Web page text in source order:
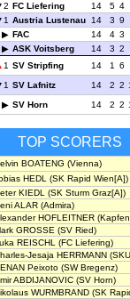
2 FC Liefering 14 5 4
1 Austria Lustenau 14 3 9
FAC 14 4 3
ASK Voitsberg 14 3 2
1 SV Stripfing 14 1 6
1 SV Lafnitz 14 2 2
SV Horn 14 2 2
TOP SCORERS
BOATENG (Vienna)
HEDL (SK Rapid Wien[A])
KIEDL
(SK Sturm Graz[A])
ALAR (Admira)
HOFLEITNER
GROSSE (SV Ried)
REISCHL
(FC Liefering)
Jesaja HERRMANN
Peixoto (SW Bregenz)
ABDIJANOVIC (SV Horn)
WURMBRAND (SK